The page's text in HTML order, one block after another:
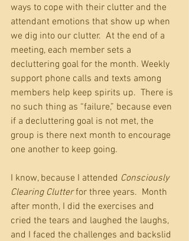
ways to cope with their clutter and the
attendant emotions that show up when
we dig into our clutter.  At the end of a
meeting, each member sets a
decluttering goal for the month. Weekly
support phone calls and texts among
members help keep spirits up.  There is
no such thing as “failure,” because even
if a decluttering goal is not met, the
group is there next month to encourage
one another to keep going.
I know, because I attended Consciously
Clearing Clutter for three years.  Month
after month, I did the exercises and
cried the tears and laughed the laughs,
and I faced the challenges and backslid